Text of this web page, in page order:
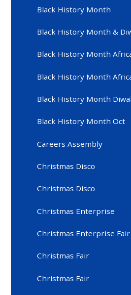
Black History Month
Black History Month &
Black History Month
Black History Month
Black History Month
Black History Month Oct
Careers Assembly
Christmas Disco
Christmas Disco
Christmas Enterprise
Christmas Enterprise Fair
Christmas Fair
Christmas Fair